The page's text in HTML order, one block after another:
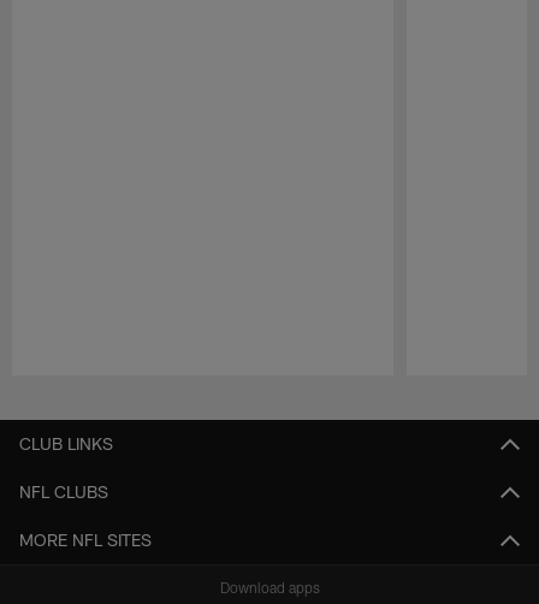
CLUB LINKS
NFL CLUBS
MORE NFL SITES
Download apps